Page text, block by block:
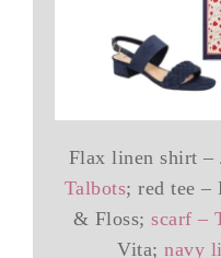
Flax linen shirt –
Talbots; red tee –
& Floss;scarf –
Vita; navy